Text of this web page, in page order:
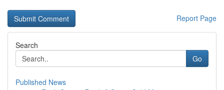
Report Page
Search
Go
Published News